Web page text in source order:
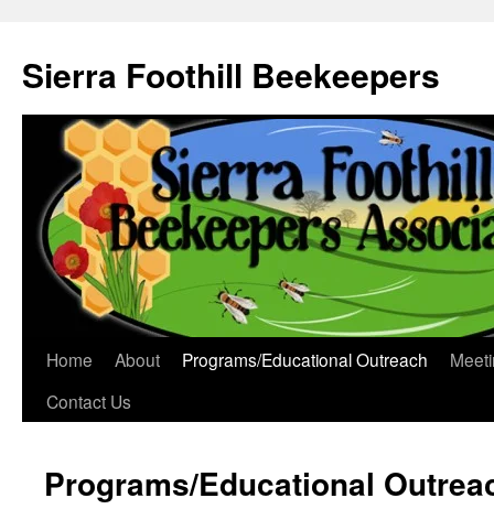
Sierra Foothill Beekeepers
Home About Programs/Educational Outreach
Contact Us
Programs/Educational